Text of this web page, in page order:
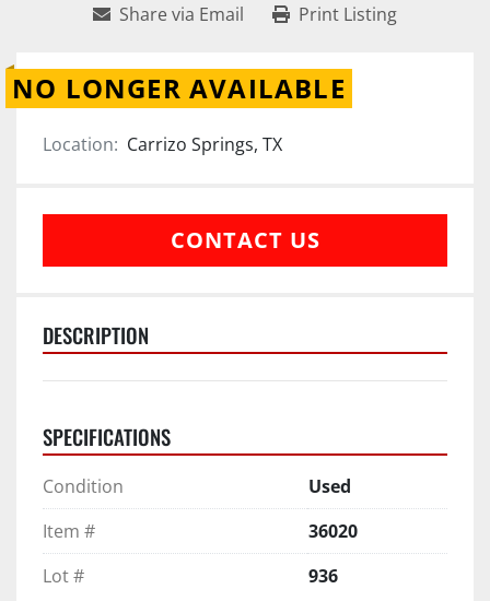
Share via Email Print Listing
NO LONGER AVAILABLE
Location: Carrizo Springs, TX
CONTACT US
DESCRIPTION
SPECIFICATIONS
Condition
Used
Item #
36020
Lot #
936